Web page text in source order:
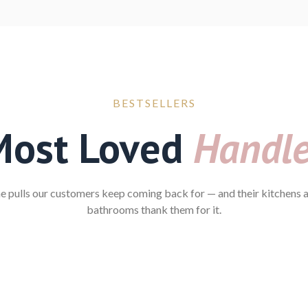
BESTSELLERS
Loved
pulls our customers keep coming back for — and their kitchens
bathrooms thank them for it.